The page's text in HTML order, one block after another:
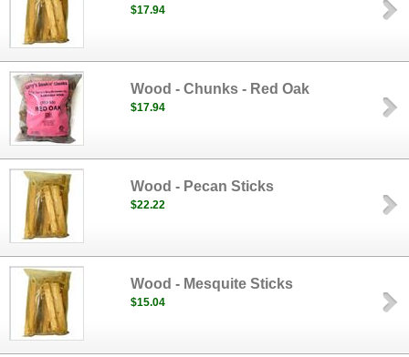
$17.94
Wood - Chunks - Red Oak
$17.94
Wood - Pecan Sticks
$22.22
Wood - Mesquite Sticks
$15.04